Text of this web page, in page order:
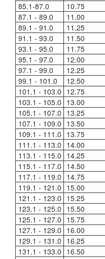
85.1-87.0
10.75
87.1 - 89.0
11.00
89.1 - 91.0
11.25
91.1 - 93.0
11.50
93.1 - 95.0
11.75
95.1 - 97.0
12.00
97.1 - 99.0
12.25
99.1 - 101.0
12.50
101.1 - 103.0 12.75
103.1 - 105.0 13.00
105.1 - 107.0 13.25
107.1 - 109.0 13.50
109.1 - 111.0 13.75
111.1 - 113.0 14.00
113.1 - 115.0 14.25
115.1 - 117.0 14.50
117.1 - 119.0 14.75
119.1 - 121.0 15.00
121.1 - 123.0 15.25
123.1 - 125.0 15.50
125.1 - 127.0 15.75
127.1 - 129.0 16.00
129.1 - 131.0 16.25
131.1 - 133.0 16.50